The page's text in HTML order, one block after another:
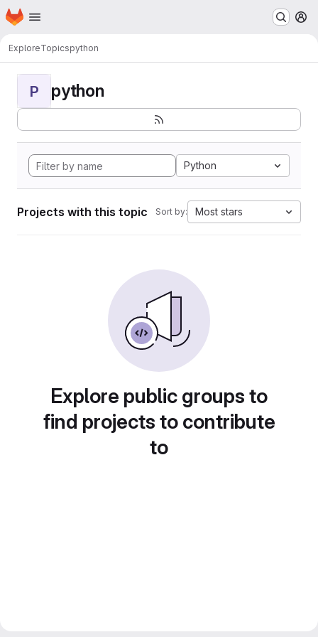
Skip to main content
Homepage
ExploreTopicspython
P python
Python
Projects with this topic Sort by: Most stars
Explore public groups to
find projects to contribute
to